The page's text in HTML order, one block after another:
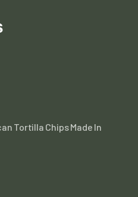
Tortilla Chips Made In